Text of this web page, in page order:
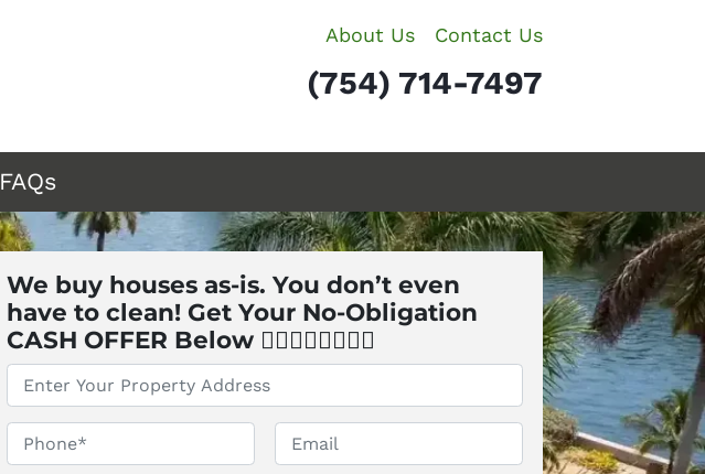
About Us Contact Us
(754) 714-7497
FAQs
We buy houses as-is. You don’t even
have to clean! Get Your No-Obligation
CASH OFFER Below 👇🏼👇🏼👇🏼👇🏼
Phone* Email